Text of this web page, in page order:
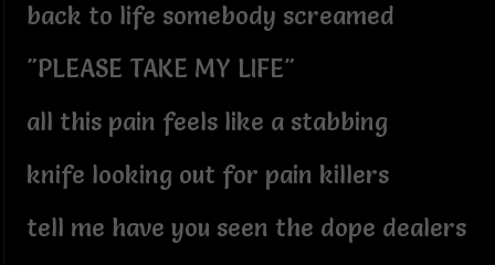
back to life somebody screamed
"PLEASE TAKE MY LIFE"
all this pain feels like a stabbing
knife looking out for pain killers
tell me have you seen the dope dealers